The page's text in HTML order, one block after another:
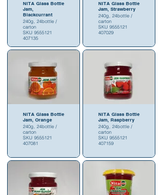
NITA Glass Bottle
Jam,
Blackcurrant
240g, 24bottle /
carton
SKU 9555121
407135
NITA Glass Bottle
Jam, Strawberry
240g, 24bottle /
carton
SKU 9555121
407029
NITA Glass Bottle
Jam, Orange
240g, 24bottle /
carton
SKU 9555121
407081
NITA Glass Bottle
Jam, Raspberry
240g, 24bottle /
carton
SKU 9555121
407159